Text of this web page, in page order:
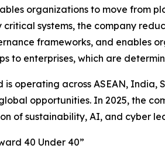
organizations to move from
systems, the company
frameworks, and enables
to enterprises, which are
operating across ASEAN, India,
opportunities. In 2025, the
of sustainability, AI, and cyber
40 Under 40”